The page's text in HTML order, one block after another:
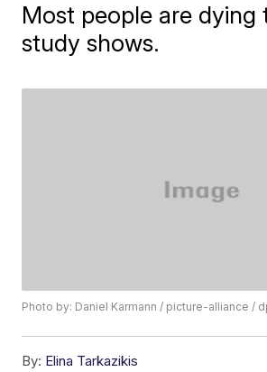
Most people are dying
study shows.
Photo by: Daniel Karmann / picture-alliance /
By: Elina Tarkazikis